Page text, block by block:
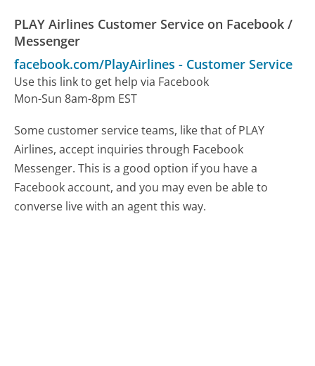
PLAY Airlines Customer Service on Facebook /
Messenger
facebook.com/PlayAirlines - Customer Service
Use this link to get help via Facebook
Mon-Sun 8am-8pm EST
Some customer service teams, like that of PLAY
Airlines, accept inquiries through Facebook
Messenger. This is a good option if you have a
Facebook account, and you may even be able to
converse live with an agent this way.